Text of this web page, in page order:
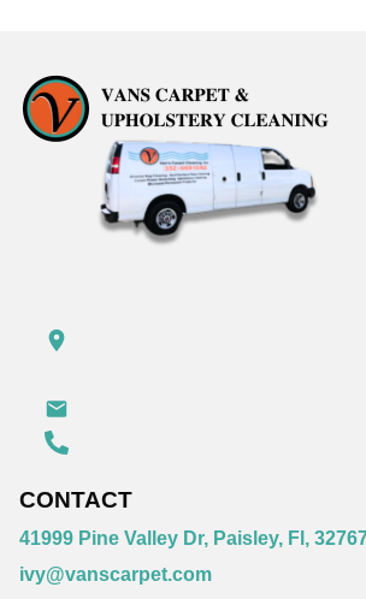
CONTACT
41999 Pine Valley Dr, Paisley, Fl,
ivy@vanscarpet.com